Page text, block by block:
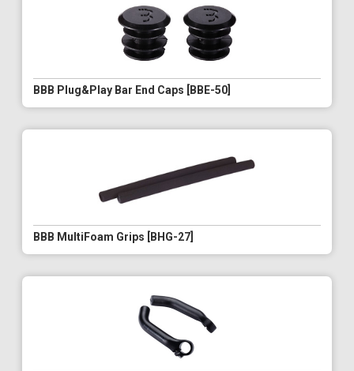
BBB Plug&Play Bar End Caps [BBE-50]
BBB MultiFoam Grips [BHG-27]